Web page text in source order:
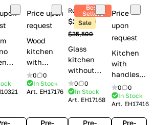
Price upon
request
Wood
kitchen
with
handles
Lube
Cucine
0
0
In Stock
Art. EH17176
Pre-
Best
Sellers
Sale
Retail price
$26,300
$35,500
Glass
kitchen
without
handles
Lube Cucine
Clover
0
0
In Stock
Art. EH17168
Pre-
Price
upon
request
Kitchen
with
handles
Lube
Cucine
Clover
0
0
In Stock
Art. EH17416
Pre-